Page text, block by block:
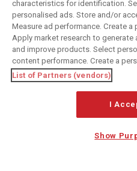
Keep informed with the latest F1
Also bringing you live reporting,
classic content.
Copyright © 2026
DIGITAL MOTORSPORT MEDIA, All
MANAGE PREFERENCES
characteristics for identification.
personalised ads. Store and/or
Measure ad performance. Create
Apply market research to generate
and improve products. Select
content performance. Create a
List of Partners (vendors)
I
Show